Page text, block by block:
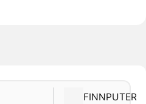
FINNPUTER